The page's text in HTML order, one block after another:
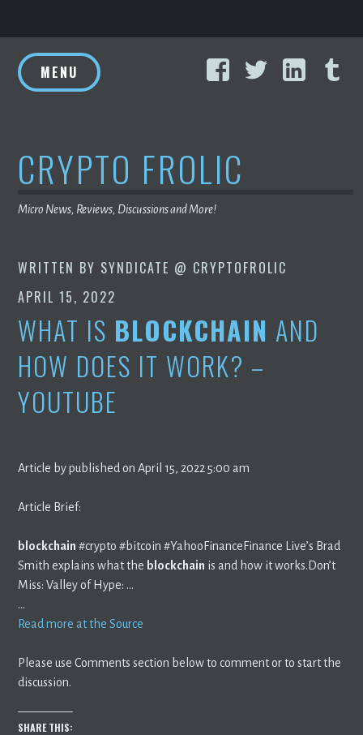
to
content
FacebookTwitter
MENU
CRYPTO FROLIC
Micro News, Reviews, Discussions and More!
WRITTEN BY SYNDICATE @ CRYPTOFROLIC
APRIL 15, 2022
WHAT IS BLOCKCHAIN AND
HOW DOES IT WORK? –
YOUTUBE
Article by published on April 15, 2022 5:00 am
Article Brief:
blockchain #crypto #bitcoin #YahooFinanceFinance Live’s Brad
Smith explains what the blockchain is and how it works.Don’t
Miss: Valley of Hype: …
…
Read more at the Source
Please use Comments section below to comment or to start the
discussion.
SHARE THIS: